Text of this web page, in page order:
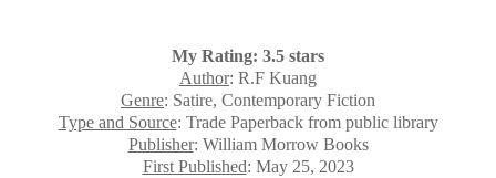
My Rating: 3.5 stars
Author: R.F Kuang
Genre: Satire, Contemporary Fiction
Type and Source: Trade Paperback from public library
Publisher: William Morrow Books
First Published: May 25, 2023